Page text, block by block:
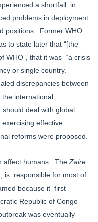
a shortfall in
problems in deployment
positions. Former WHO
to state later that “[the
WHO”, that it was “a crisis
or single country.”
discrepancies between
international
should deal with global
effective
reforms were proposed.
affect humans. The Zaire
is responsible for most of
because it first
Republic of Congo
was eventually